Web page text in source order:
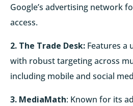
Google’s advertising network
access.
2. The Trade Desk: Features a
with robust targeting across
including mobile and social
3. MediaMath: Known for its